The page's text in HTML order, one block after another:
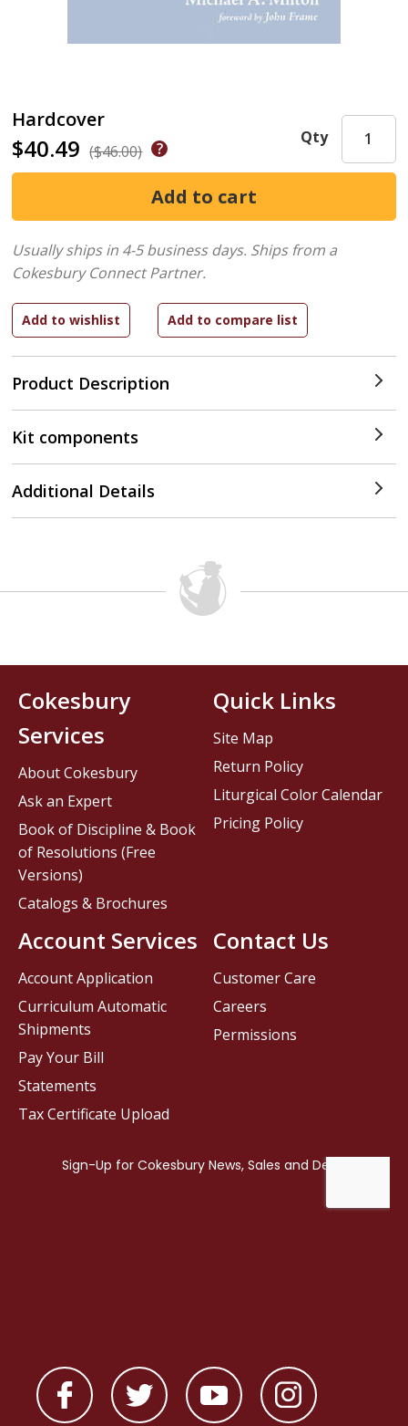
Hardcover
$40.49 ($46.00)
Product Description
Qty
Usually ships in 4-5 business days. Ships from a
Cokesbury Connect Partner.
Kit components
Additional Details
Contact Us
Customer Care
Careers
Permissions
Cokesbury
Services
About Cokesbury
Ask an Expert
Book of Discipline & Book
of Resolutions (Free
Versions)
Catalogs & Brochures
Account Services
Account Application
Curriculum Automatic
Shipments
Pay Your Bill
Statements
Tax Certificate Upload
Quick Links
Site Map
Return Policy
Liturgical Color Calendar
Pricing Policy